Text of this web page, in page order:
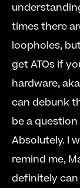
times there
loopholes,
get ATOs if
hardware,
can debunk
be a
Absolutely. I
remind me,
definitely